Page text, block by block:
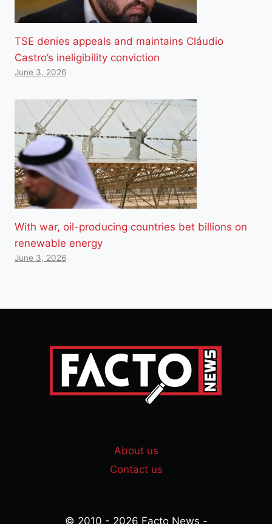
TSE denies appeals and maintains Cláudio
Castro’s ineligibility conviction
June 3, 2026
With war, oil-producing countries bet billions on
renewable energy
June 3, 2026
About us
Contact us
© 2010 - 2026 Facto News -